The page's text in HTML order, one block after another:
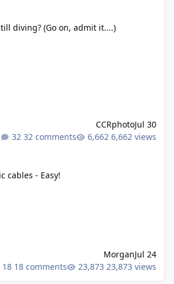
diving? (Go on, admit it....)
CCRphotoJul 30
32 comments
6,662 views
cables - Easy!
MorganJul 24
18 comments
23,873 views